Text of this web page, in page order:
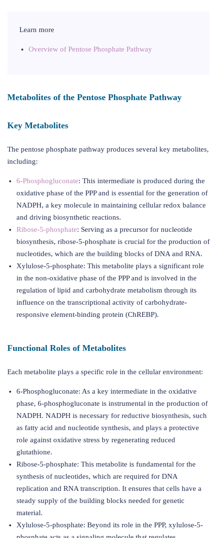
Learn more
Overview of Pentose Phosphate Pathway
Metabolites of the Pentose Phosphate Pathway
Key Metabolites
The pentose phosphate pathway produces several key metabolites,
including:
6-Phosphogluconate: This intermediate is produced during the
oxidative phase of the PPP and is essential for the generation of
NADPH, a key molecule in maintaining cellular redox balance
and driving biosynthetic reactions.
Ribose-5-phosphate: Serving as a precursor for nucleotide
biosynthesis, ribose-5-phosphate is crucial for the production of
nucleotides, which are the building blocks of DNA and RNA.
Xylulose-5-phosphate: This metabolite plays a significant role
in the non-oxidative phase of the PPP and is involved in the
regulation of lipid and carbohydrate metabolism through its
influence on the transcriptional activity of carbohydrate-
responsive element-binding protein (ChREBP).
Functional Roles of Metabolites
Each metabolite plays a specific role in the cellular environment:
6-Phosphogluconate: As a key intermediate in the oxidative
phase, 6-phosphogluconate is instrumental in the production of
NADPH. NADPH is necessary for reductive biosynthesis, such
as fatty acid and nucleotide synthesis, and plays a protective
role against oxidative stress by regenerating reduced
glutathione.
Ribose-5-phosphate: This metabolite is fundamental for the
synthesis of nucleotides, which are required for DNA
replication and RNA transcription. It ensures that cells have a
steady supply of the building blocks needed for genetic
material.
Xylulose-5-phosphate: Beyond its role in the PPP, xylulose-5-